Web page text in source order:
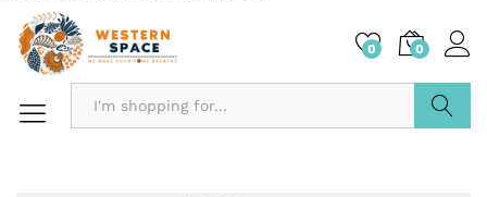
0 0